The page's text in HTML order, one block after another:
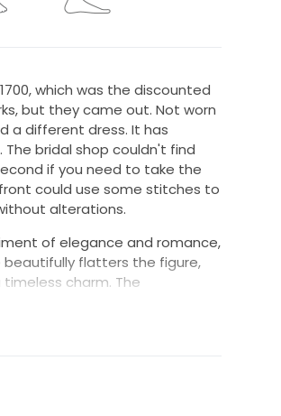
which was the discounted
but they came out. Not worn
a different dress. It has
bridal shop couldn't find
if you need to take the
could use some stitches to
alterations.
of elegance and romance,
flatters the figure,
charm. The
your grand entrance. This